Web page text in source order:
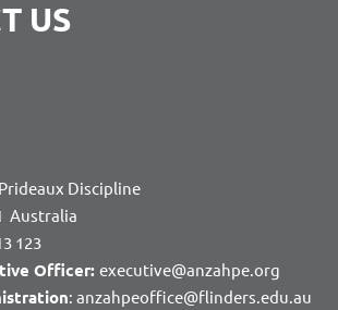
US
Discipline
Australia
123
Officer: executive@anzahpe.org
: anzahpeoffice@flinders.edu.au